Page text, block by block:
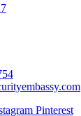
Pinterest